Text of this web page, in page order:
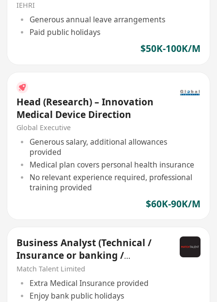
IEHRI
Generous annual leave arrangements
Paid public holidays
$50K-100K/M
Head (Research) – Innovation
Medical Device Direction
Global Executive
Generous salary, additional allowances
provided
Medical plan covers personal health insurance
No relevant experience required, professional
training provided
$60K-90K/M
Business Analyst (Technical /
Insurance or banking /
Innovation)
Match Talent Limited
Extra Medical Insurance provided
Enjoy bank public holidays